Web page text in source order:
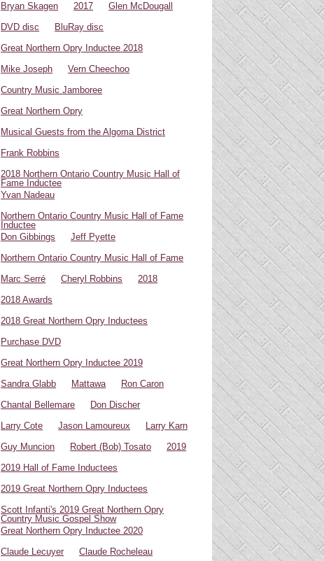
Bryan Skagen
2017
Glen McDougall
DVD disc
BluRay disc
Great Northern Opry Inductee 2018
Mike Joseph
Vern Cheechoo
Country Music Jamboree
Great Northern Opry
Musical Guests from the Algoma District
Frank Robbins
2018 Northern Ontario Country Music Hall of
Fame Inductee
Yvan Nadeau
Northern Ontario Country Music Hall of Fame
Inductee
Don Gibbings
Jeff Pyette
Northern Ontario Country Music Hall of Fame
Marc Serré
Cheryl Robbins
2018
2018 Awards
2018 Great Northern Opry Inductees
Purchase DVD
Great Northern Opry Inductee 2019
Sandra Glabb
Mattawa
Ron Caron
Chantal Bellemare
Don Discher
Larry Cote
Jason Lamoureux
Larry Karn
Guy Muncion
Robert (Bob) Tosato
2019
2019 Hall of Fame Inductees
2019 Great Northern Opry Inductees
Scott Infanti's 2019 Great Northern Opry
Country Music Gospel Show
Great Northern Opry Inductee 2020
Claude Lecuyer
Claude Rocheleau